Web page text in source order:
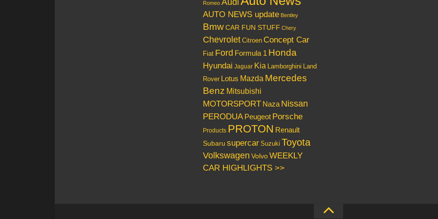
Romeo
AUTO NEWS update Bentley
Bmw CAR FUN STUFF Chery
Chevrolet Citroen Concept Car
Fiat Ford Formula 1 Honda
Hyundai Jaguar Kia Lamborghini Land
Rover Lotus Mazda Mercedes
Benz Mitsubishi
MOTORSPORT Naza Nissan
PERODUA Peugeot Porsche
Products PROTON Renault
Subaru supercar Suzuki Toyota
Volkswagen Volvo WEEKLY
CAR HIGHLIGHTS >>